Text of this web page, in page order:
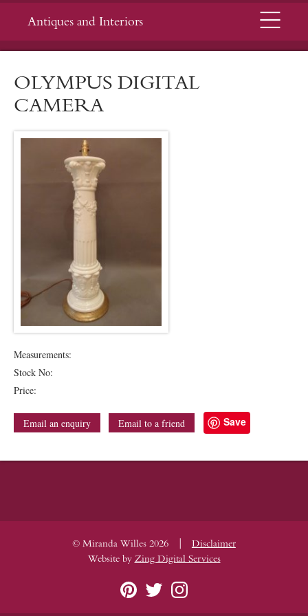
Antiques and Interiors Menu
OLYMPUS DIGITAL
CAMERA
Measurements:
Stock No:
Price:
Email an enquiry Email to a friend Save
© Miranda Willes 2026 |
Disclaimer
Website by Zing Digital Services